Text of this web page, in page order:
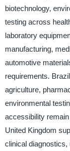
biotechnology,
testing across
laboratory
manufacturing,
automotive
requirements.
agriculture,
environmental
accessibility
United Kingdom
clinical